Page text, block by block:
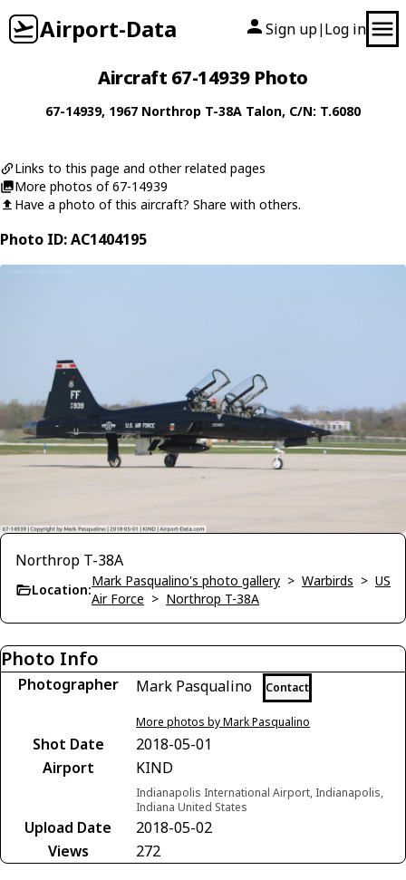
Airport-Data Sign up| Log in
Aircraft 67-14939 Photo
67-14939, 1967 Northrop T-38A Talon, C/N: T.6080
Links to this page and other related pages
More photos of 67-14939
Have a photo of this aircraft? Share with others.
Photo ID: AC1404195
Northrop T-38A
Location:
Mark Pasqualino's photo gallery > Warbirds > US
Air Force > Northrop T-38A
Photo Info
Photographer Mark Pasqualino Contact
More photos by Mark Pasqualino
Shot Date
2018-05-01
Airport
KIND
Indianapolis International Airport, Indianapolis,
Indiana United States
Upload Date
2018-05-02
Views
272